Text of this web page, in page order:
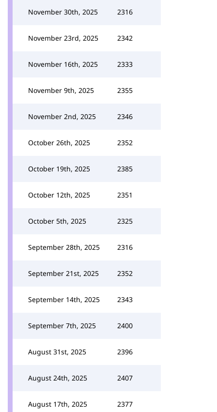
November 30th, 2025 2316
November 23rd, 2025 2342
November 16th, 2025 2333
November 9th, 2025 2355
November 2nd, 2025 2346
October 26th, 2025 2352
October 19th, 2025 2385
October 12th, 2025 2351
October 5th, 2025 2325
September 28th, 2025 2316
September 21st, 2025 2352
September 14th, 2025 2343
September 7th, 2025 2400
August 31st, 2025 2396
August 24th, 2025 2407
August 17th, 2025 2377